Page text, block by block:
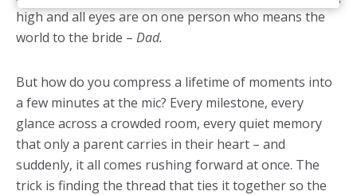
high and all eyes are on one person who means the
world to the bride – Dad.
But how do you compress a lifetime of moments into
a few minutes at the mic? Every milestone, every
glance across a crowded room, every quiet memory
that only a parent carries in their heart – and
suddenly, it all comes rushing forward at once. The
trick is finding the thread that ties it together so the